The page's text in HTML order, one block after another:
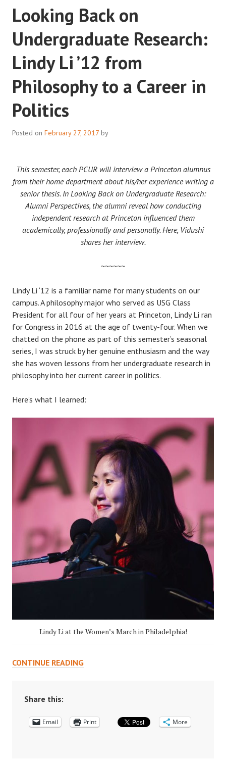
Looking Back on
Undergraduate Research:
Lindy Li ’12 from
Philosophy to a Career in
Politics
Posted on February 27, 2017 by
This semester, each PCUR will interview a Princeton alumnus
from their home department about his/her experience writing a
senior thesis. In Looking Back on Undergraduate Research:
Alumni Perspectives, the alumni reveal how conducting
independent research at Princeton influenced them
academically, professionally and personally. Here, Vidushi
shares her interview.
~~~~~~
Lindy Li ‘12 is a familiar name for many students on our
campus. A philosophy major who served as USG Class
President for all four of her years at Princeton, Lindy Li ran
for Congress in 2016 at the age of twenty-four. When we
chatted on the phone as part of this semester’s seasonal
series, I was struck by her genuine enthusiasm and the way
she has woven lessons from her undergraduate research in
philosophy into her current career in politics.
Here’s what I learned:
Lindy Li at the Women’s March in Philadelphia!
CONTINUE READINGLOOKING
LINDY
Share this:
Email Print More